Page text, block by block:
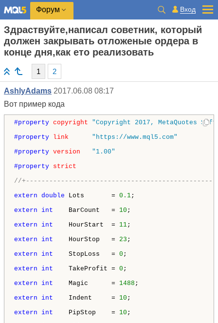
Форум Вход
Здраствуйте,написал советник, который
должен закрывать отложеные ордера в
конце дня,как ето реализовать
1 2
AshlyAdams 2017.06.08 08:17
Вот пример кода
#property copyright
"Copyright 2017, MetaQuotes
#property link
"https://www.mql5.com"
#property version
"1.00"
#property strict
//
extern double Lots       = 0.1;
extern
int BarCount   = 10 ;
extern
int HourStart  = 11;
extern
int HourStop   = 23 ;
extern
int StopLoss   = 0 ;
extern
int TakeProfit = 0 ;
extern
int Magic      = 1488 ;
extern
int Indent     = 10 ;
extern
int PipStop    = 10 ;